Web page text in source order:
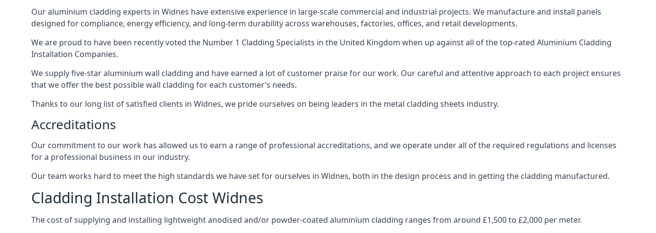
Our aluminium cladding experts in Widnes have extensive experience in large-scale commercial and industrial projects. We manufacture and install panels
designed for compliance, energy efficiency, and long-term durability across warehouses, factories, offices, and retail developments.
We are proud to have been recently voted the Number 1 Cladding Specialists in the United Kingdom when up against all of the top-rated Aluminium Cladding
Installation Companies.
We supply five-star aluminium wall cladding and have earned a lot of customer praise for our work. Our careful and attentive approach to each project ensures
that we offer the best possible wall cladding for each customer’s needs.
Thanks to our long list of satisfied clients in Widnes, we pride ourselves on being leaders in the metal cladding sheets industry.
Accreditations
Our commitment to our work has allowed us to earn a range of professional accreditations, and we operate under all of the required regulations and licenses
for a professional business in our industry.
Our team works hard to meet the high standards we have set for ourselves in Widnes, both in the design process and in getting the cladding manufactured.
Cladding Installation Cost Widnes
The cost of supplying and installing lightweight anodised and/or powder-coated aluminium cladding ranges from around £1,500 to £2,000 per meter.